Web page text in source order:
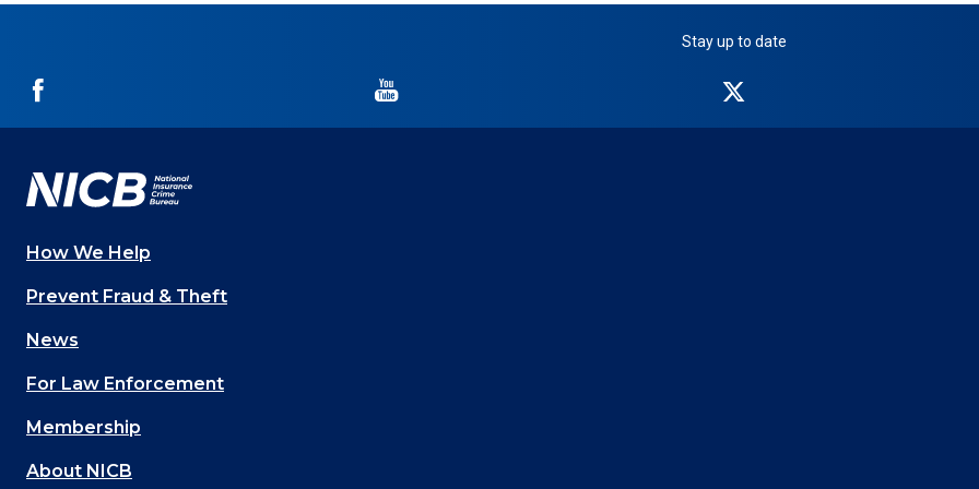
Stay up to date
NICB
Facebook
NICB
YouTube
Twitter
Main
navigation
(Footer)
How We Help
Prevent Fraud & Theft
News
For Law Enforcement
Membership
About NICB